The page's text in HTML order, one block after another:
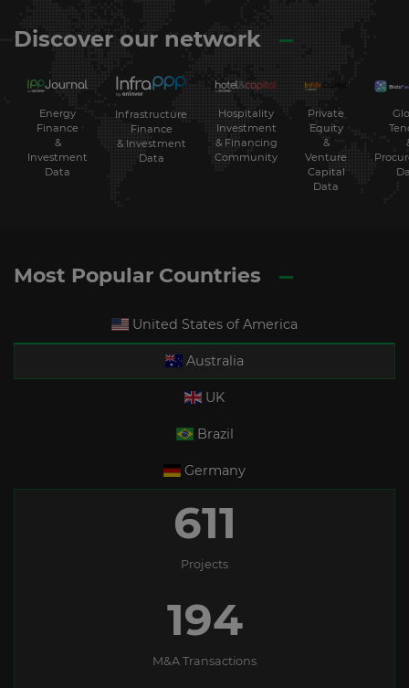
Discover our network
Energy
Finance
&
Investment
Data
Infrastructure
Finance
& Investment
Data
Hospitality
Investment
& Financing
Community
Private
Equity
&
Venture
Capital
Data
Most Popular Countries
United States of America
Australia
UK
Brazil
Germany
611
Projects
194
M&A Transactions